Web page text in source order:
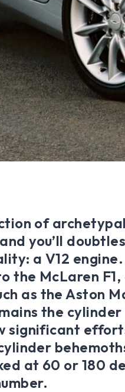
of
you’ll
a V12
the McLaren
as the Aston
the
significant
at 60 or 180